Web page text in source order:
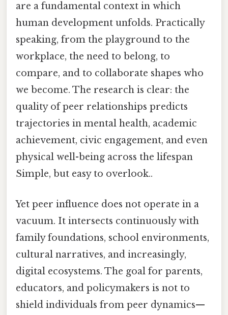
are a fundamental context in which
human development unfolds. Practically
speaking, from the playground to the
workplace, the need to belong, to
compare, and to collaborate shapes who
we become. The research is clear: the
quality of peer relationships predicts
trajectories in mental health, academic
achievement, civic engagement, and even
physical well-being across the lifespan
Simple, but easy to overlook..
Yet peer influence does not operate in a
vacuum. It intersects continuously with
family foundations, school environments,
cultural narratives, and increasingly,
digital ecosystems. The goal for parents,
educators, and policymakers is not to
shield individuals from peer dynamics—